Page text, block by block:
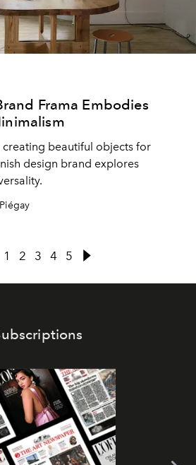
Frama Embodies
beautiful objects for
design brand explores
1 2 3 4 5